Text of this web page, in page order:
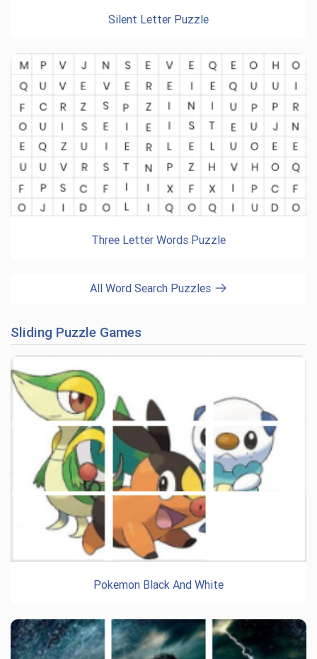
Silent Letter Puzzle
Three Letter Words Puzzle
All Word Search Puzzles
Sliding Puzzle Games
Pokemon Black And White